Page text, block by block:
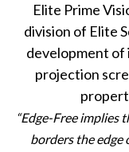
Elite Prime
division of Elite
development of
projection
“Edge-Free implies
borders the edge